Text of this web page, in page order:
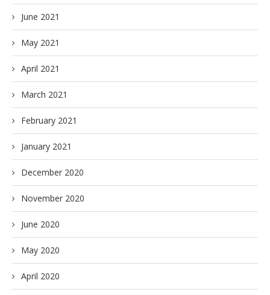
June 2021
May 2021
April 2021
March 2021
February 2021
January 2021
December 2020
November 2020
June 2020
May 2020
April 2020